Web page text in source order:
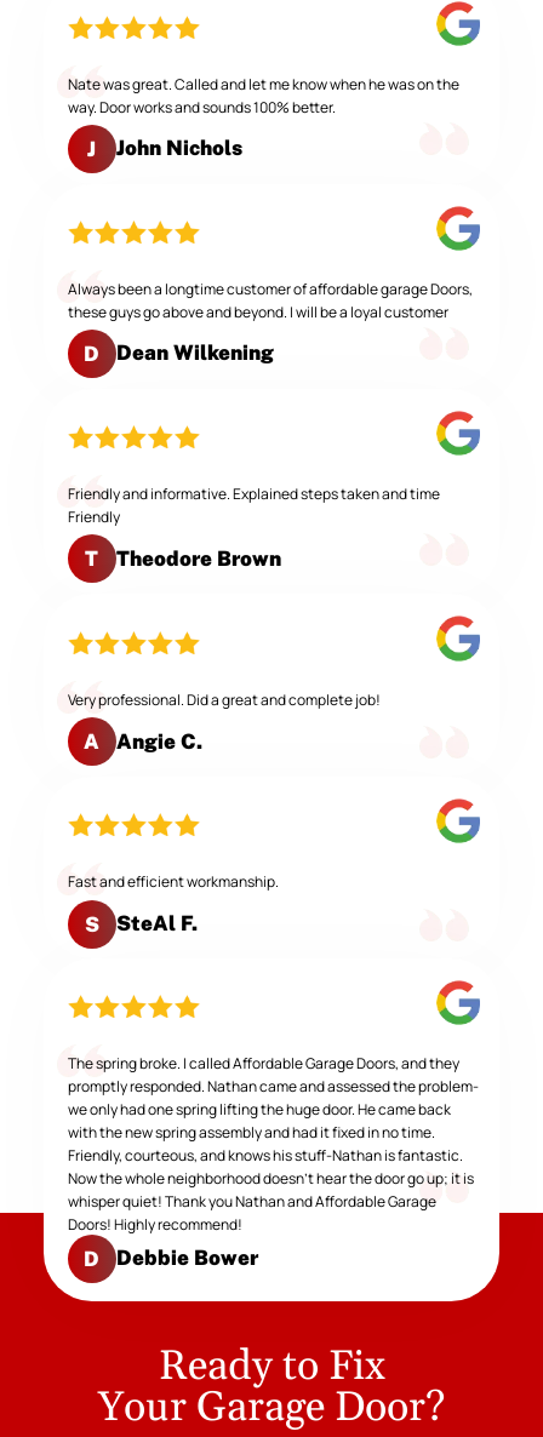
Nate was great. Called and let me know when he was on the
way. Door works and sounds 100% better.
J John Nichols
Always been a longtime customer of affordable garage Doors,
these guys go above and beyond. I will be a loyal customer
D Dean Wilkening
Friendly and informative. Explained steps taken and time
Friendly
T Theodore Brown
Very professional. Did a great and complete job!
A Angie C.
Fast and efficient workmanship.
S SteAl F.
The spring broke. I called Affordable Garage Doors, and they
promptly responded. Nathan came and assessed the problem-
we only had one spring lifting the huge door. He came back
with the new spring assembly and had it fixed in no time.
Friendly, courteous, and knows his stuff-Nathan is fantastic.
Now the whole neighborhood doesn't hear the door go up; it is
whisper quiet! Thank you Nathan and Affordable Garage
Doors! Highly recommend!
D Debbie Bower
Ready to Fix
Your Garage Door?